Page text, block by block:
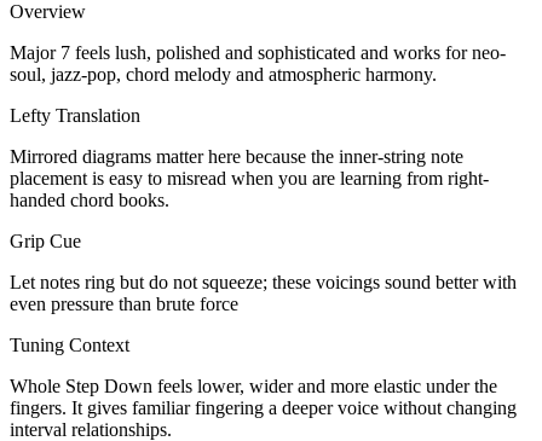
Overview
Major 7 feels lush, polished and sophisticated and works for neo-
soul, jazz-pop, chord melody and atmospheric harmony.
Lefty Translation
Mirrored diagrams matter here because the inner-string note
placement is easy to misread when you are learning from right-
handed chord books.
Grip Cue
Let notes ring but do not squeeze; these voicings sound better with
even pressure than brute force
Tuning Context
Whole Step Down feels lower, wider and more elastic under the
fingers. It gives familiar fingering a deeper voice without changing
interval relationships.